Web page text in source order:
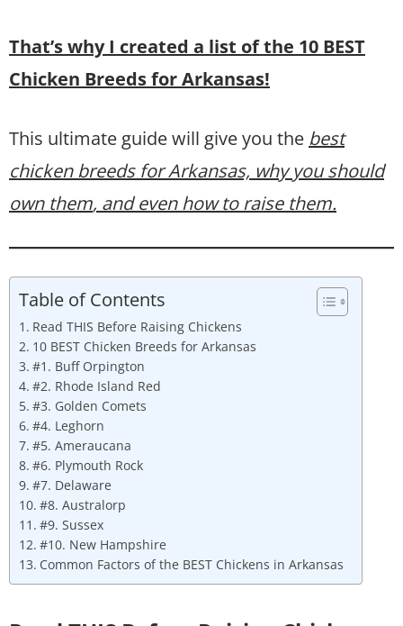
That’s why I created a list of the 10 BEST
Chicken Breeds for Arkansas!
This ultimate guide will give you the best
chicken breeds for Arkansas, why you should
own them, and even how to raise them.
Table of Contents
Read THIS Before Raising Chickens
10 BEST Chicken Breeds for Arkansas
#1. Buff Orpington
#2. Rhode Island Red
#3. Golden Comets
#4. Leghorn
#5. Ameraucana
#6. Plymouth Rock
#7. Delaware
#8. Australorp
#9. Sussex
#10. New Hampshire
Common Factors of the BEST Chickens in Arkansas